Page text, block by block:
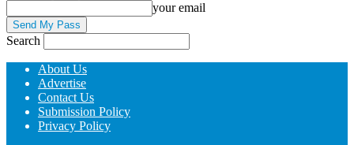
your email
Search
About Us
Advertise
Contact Us
Submission Policy
Privacy Policy